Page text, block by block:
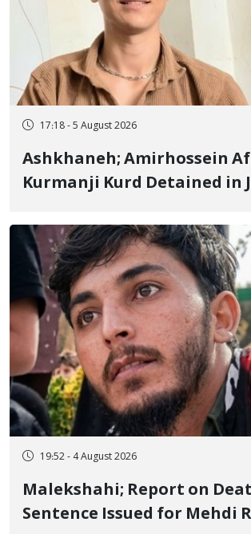
17:18 - 5 August 2026
Ashkhaneh; Amirhossein
Kurmanji Kurd Detained in
Flogging, and Cash Fine
19:52 - 4 August 2026
Malekshahi; Report on
Sentence Issued for Mehdi